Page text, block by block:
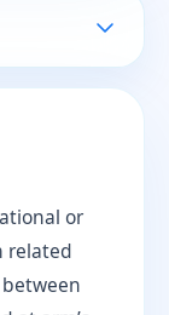
or
related